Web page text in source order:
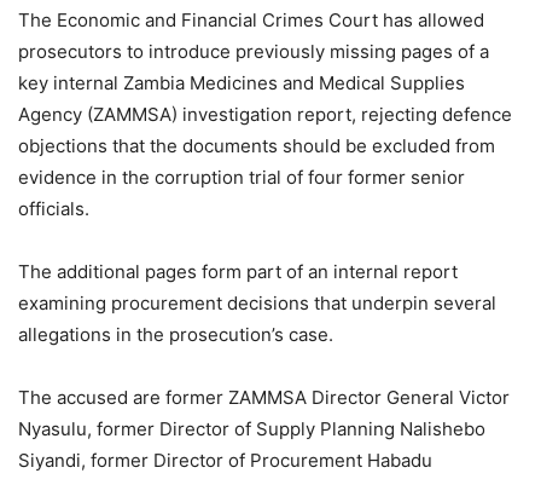
The Economic and Financial Crimes Court has allowed
prosecutors to introduce previously missing pages of a
key internal Zambia Medicines and Medical Supplies
Agency (ZAMMSA) investigation report, rejecting defence
objections that the documents should be excluded from
evidence in the corruption trial of four former senior
officials.
The additional pages form part of an internal report
examining procurement decisions that underpin several
allegations in the prosecution’s case.
The accused are former ZAMMSA Director General Victor
Nyasulu, former Director of Supply Planning Nalishebo
Siyandi, former Director of Procurement Habadu